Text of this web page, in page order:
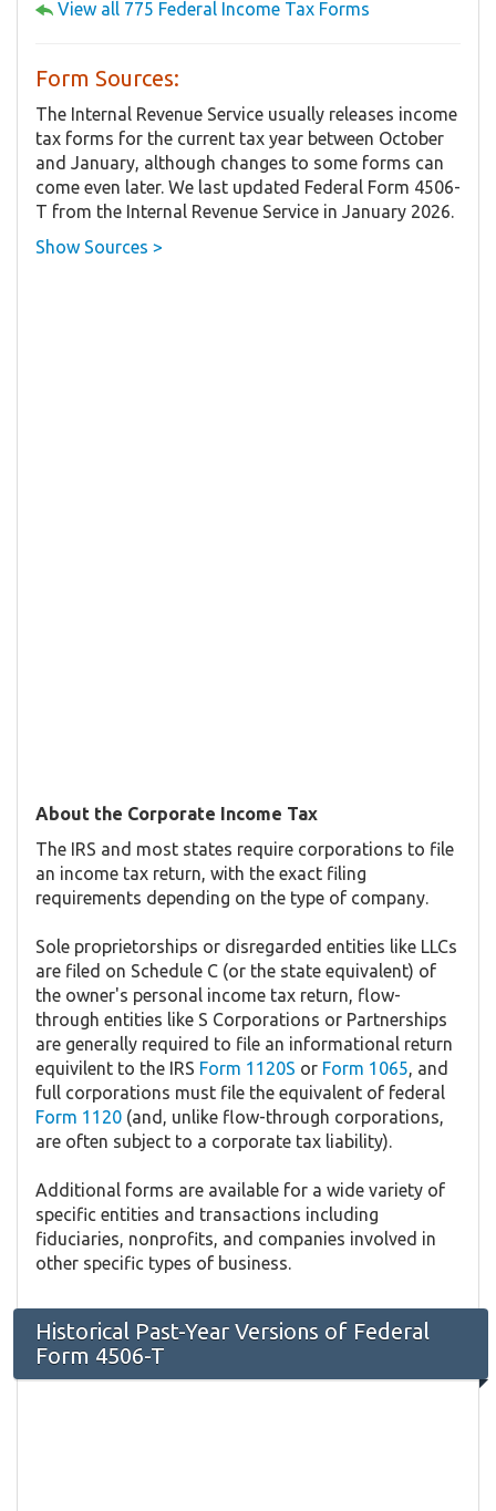
View all 775 Federal Income Tax Forms
Form Sources:
The Internal Revenue Service usually releases income
tax forms for the current tax year between October
and January, although changes to some forms can
come even later. We last updated Federal Form 4506-
T from the Internal Revenue Service in January 2026.
Show Sources >
About the Corporate Income Tax
The IRS and most states require corporations to file
an income tax return, with the exact filing
requirements depending on the type of company.
Sole proprietorships or disregarded entities like LLCs
are filed on Schedule C (or the state equivalent) of
the owner's personal income tax return, flow-
through entities like S Corporations or Partnerships
are generally required to file an informational return
equivilent to the IRS Form 1120S or Form 1065, and
full corporations must file the equivalent of federal
Form 1120 (and, unlike flow-through corporations,
are often subject to a corporate tax liability).
Additional forms are available for a wide variety of
specific entities and transactions including
fiduciaries, nonprofits, and companies involved in
other specific types of business.
Historical Past-Year Versions of Federal
Form 4506-T